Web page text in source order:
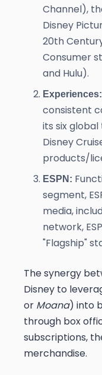
Channel),
Disney
20th
Consumer
and Hulu).
Experiences:
consistent
its six
Disney
products/
ESPN:
segment,
media,
network,
"Flagship"
The synergy
Disney to
or Moana) into
through box
subscriptions,
merchandise.